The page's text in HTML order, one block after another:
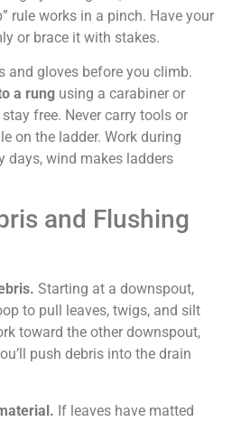
rule works in a pinch. Have your
or brace it with stakes.
and gloves before you climb.
a rung using a carabiner or
free. Never carry tools or
on the ladder. Work during
days, wind makes ladders
and Flushing
Starting at a downspout,
to pull leaves, twigs, and silt
toward the other downspout,
push debris into the drain
If leaves have matted